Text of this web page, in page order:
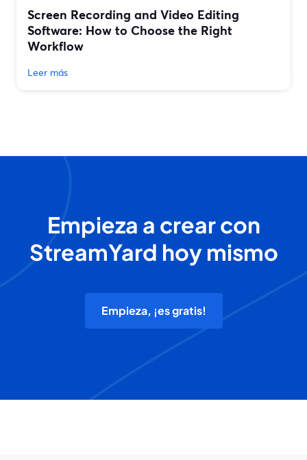
Screen Recording and Video Editing
Software: How to Choose the Right
Workflow
Leer más
Empieza a crear con
StreamYard hoy mismo
Empieza, ¡es gratis!